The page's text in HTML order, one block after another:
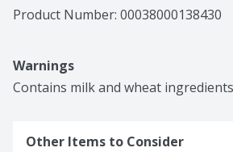
ultimate car snack for road trips.
game time and pack a few for other
or BBQ to turn up the flavor and fun
friends. Get your hands on Pringles
Product Number: 00038000138430
Warnings
Contains milk and wheat
Other Items to Consider